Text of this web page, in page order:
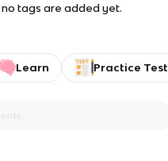
no tags are added yet.
Learn Practice Test